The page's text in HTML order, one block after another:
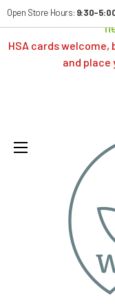
Orders typically
HSA cards
and place
Open Store Hours: 9:30-